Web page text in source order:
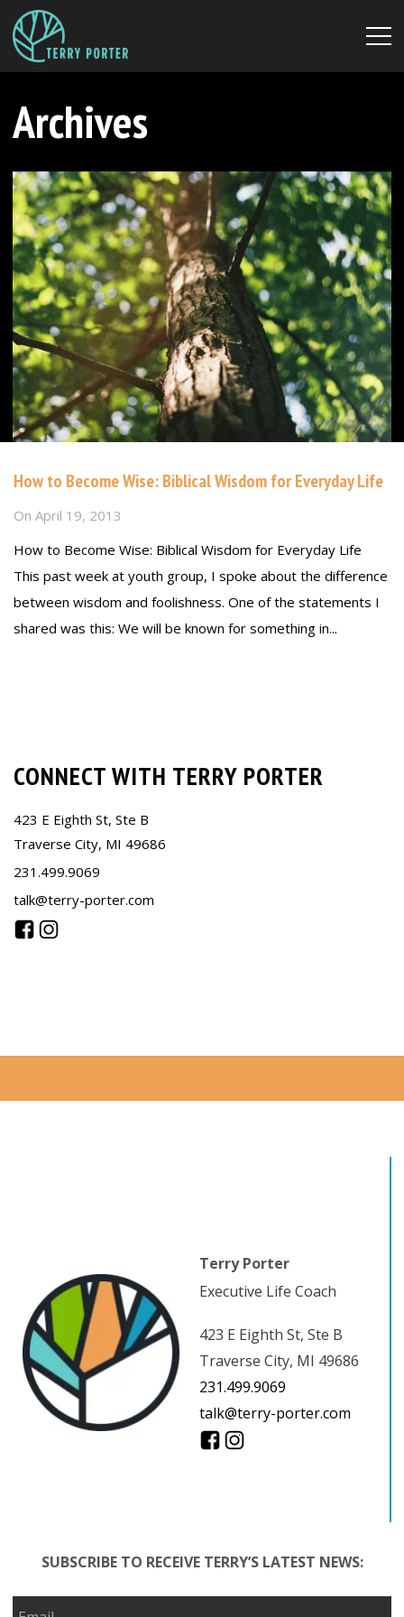
Archives
How to Become Wise: Biblical Wisdom for Everyday Life
On April 19, 2013
How to Become Wise: Biblical Wisdom for Everyday Life
This past week at youth group, I spoke about the difference
between wisdom and foolishness. One of the statements I
shared was this: We will be known for something in...
CONNECT WITH TERRY PORTER
423 E Eighth St, Ste B
Traverse City, MI 49686
231.499.9069
talk@terry-porter.com
Terry Porter
Executive Life Coach
423 E Eighth St, Ste B
Traverse City, MI 49686
231.499.9069
talk@terry-porter.com
SUBSCRIBE TO RECEIVE TERRY’S LATEST NEWS: